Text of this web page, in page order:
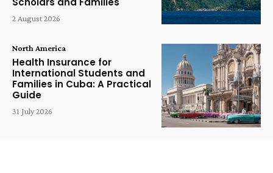
2 August 2026
North America
Health Insurance for
International Students and
Families in Cuba: A Practical
Guide
31 July 2026